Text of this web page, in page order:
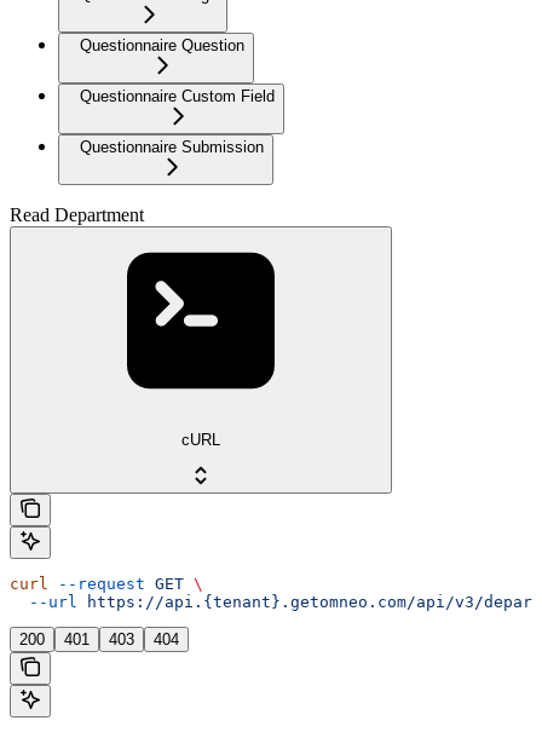
Questionnaire Question
Questionnaire Custom Field
Questionnaire Submission
Read Department
cURL
curl --request GET \
  --url
https://api.{tenant}.getomneo.com/api/v3/
200 401 403 404